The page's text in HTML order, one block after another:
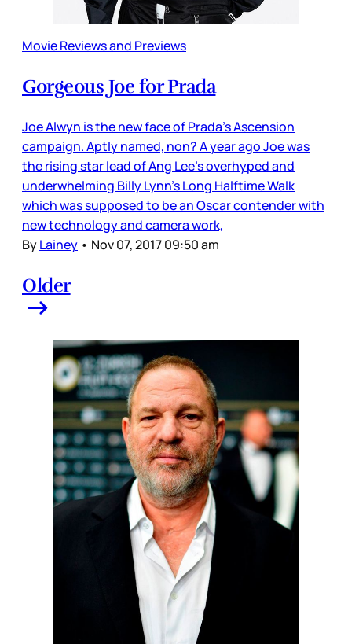
Movie Reviews and Previews
Gorgeous Joe for Prada
Joe Alwyn is the new face of Prada’s Ascension
campaign. Aptly named, non? A year ago Joe was
the rising star lead of Ang Lee’s overhyped and
underwhelming Billy Lynn’s Long Halftime Walk
which was supposed to be an Oscar contender with
new technology and camera work,
ByLainey • Nov 07, 2017 09:50 am
Older